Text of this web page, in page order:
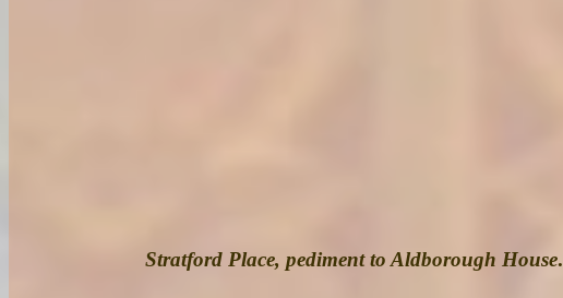
Stratford Place, pediment to Aldborough House.